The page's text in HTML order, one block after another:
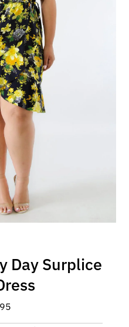
Day Surplice